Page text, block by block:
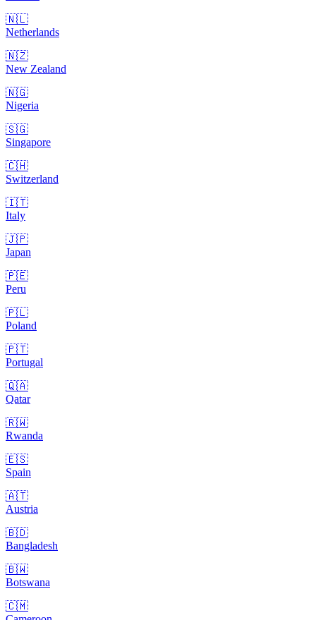
🇳🇱
Netherlands
🇳🇿
New Zealand
🇳🇬
Nigeria
🇸🇬
Singapore
🇨🇭
Switzerland
🇮🇹
Italy
🇯🇵
Japan
🇵🇪
Peru
🇵🇱
Poland
🇵🇹
Portugal
🇶🇦
Qatar
🇷🇼
Rwanda
🇪🇸
Spain
🇦🇹
Austria
🇧🇩
Bangladesh
🇧🇼
Botswana
🇨🇲